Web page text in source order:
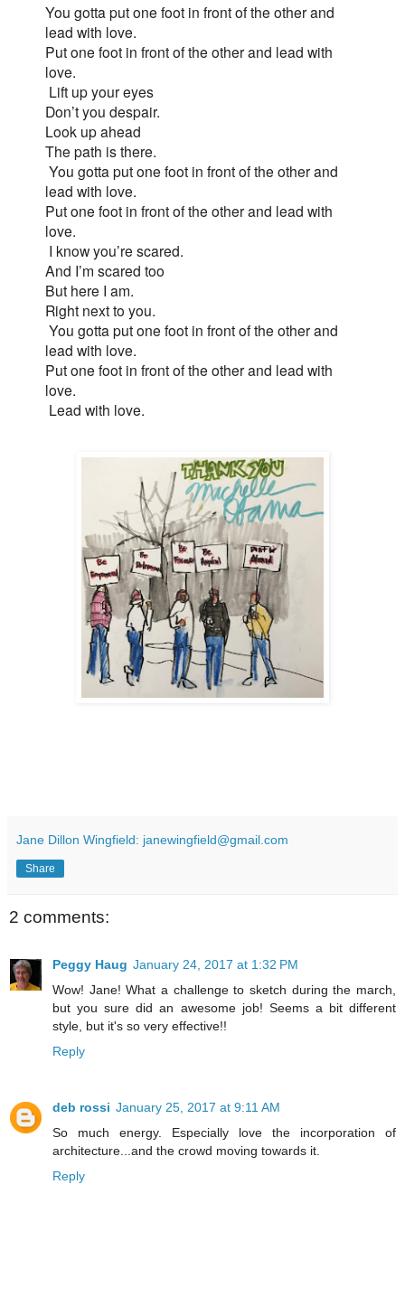
You gotta put one foot in front of the other and
lead with love.
Put one foot in front of the other and lead with
love.
Lift up your eyes
Don’t you despair.
Look up ahead
The path is there.
You gotta put one foot in front of the other and
lead with love.
Put one foot in front of the other and lead with
love.
I know you’re scared.
And I’m scared too
But here I am.
Right next to you.
You gotta put one foot in front of the other and
lead with love.
Put one foot in front of the other and lead with
love.
Lead with love.
Jane Dillon Wingfield: janewingfield@gmail.com
Share
2 comments:
Peggy Haug January 24, 2017 at 1:32 PM
Wow! Jane! What a challenge to sketch during the march,
but you sure did an awesome job! Seems a bit different
style, but it's so very effective!!
Reply
deb rossi January 25, 2017 at 9:11 AM
So much energy. Especially love the incorporation of
architecture...and the crowd moving towards it.
Reply